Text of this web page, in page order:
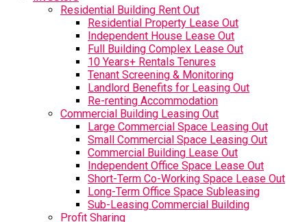
Residential Building Rent Out
Residential Property Lease Out
Independent House Lease Out
Full Building Complex Lease Out
10 Years+ Rentals Tenures
Tenant Screening & Monitoring
Landlord Benefits for Leasing Out
Re-renting Accommodation
Commercial Building Leasing Out
Large Commercial Space Leasing Out
Small Commercial Space Leasing Out
Commercial Building Lease Out
Independent Office Space Lease Out
Short-Term Co-Working Space Lease Out
Long-Term Office Space Subleasing
Sub-Leasing Commercial Building
Profit Sharing